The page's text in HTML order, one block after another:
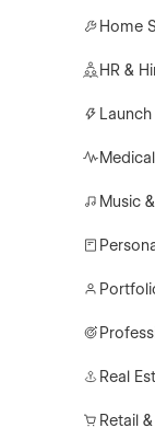
Home
HR &
Medical
Music
Real
Retail